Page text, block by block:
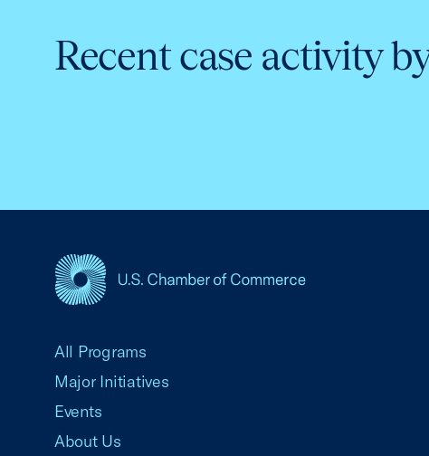
Recent case activity
All Programs
Major Initiatives
Events
About Us